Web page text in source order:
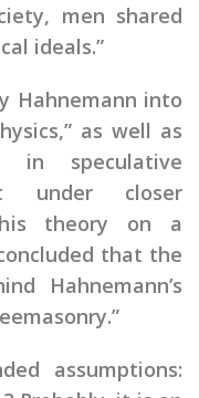
men shared
ideals.”
Hahnemann into
as well as
speculative
under closer
theory on a
that the
Hahnemann’s
assumptions: